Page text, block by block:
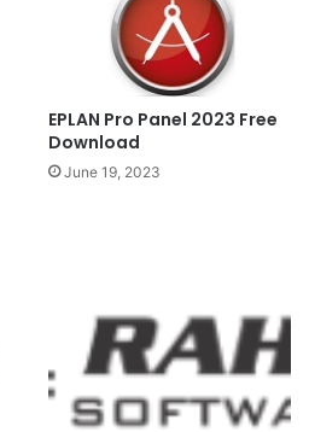
EPLAN Pro Panel 2023 Free
Download
June 19, 2023